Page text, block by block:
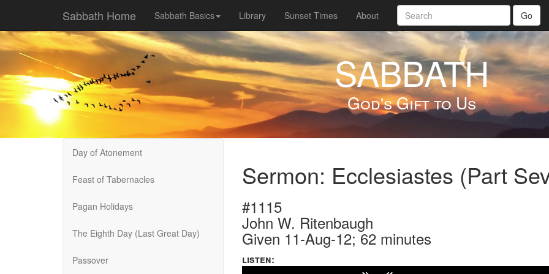
Sabbath Home Sabbath Basics Library Sunset Times About Go
SABBATH
God's Gift to Us
Day of Atonement
Feast of Tabernacles
Pagan Holidays
The Eighth Day (Last Great Day)
Passover
Sermon: Ecclesiastes (Part
#1115
John W. Ritenbaugh
Given 11-Aug-12; 62 minutes
listen: